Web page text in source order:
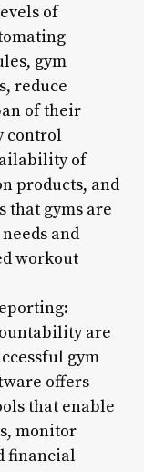
of
gym
reduce
of their
control
of
products, and
that gyms are
and
workout
are
gym
offers
that enable
monitor
financial